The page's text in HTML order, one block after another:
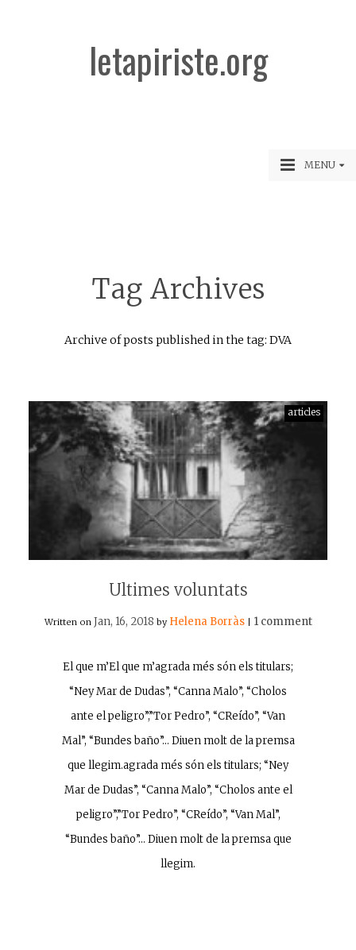
letapiriste.org
MENU
Tag Archives
Archive of posts published in the tag: DVA
articles
Ultimes voluntats
Written on Jan, 16, 2018 by Helena Borràs 1 comment
El que m’El que m’agrada més són els titulars;
“Ney Mar de Dudas”, “Canna Malo”, “Cholos
ante el peligro”,”Tor Pedro”, “CReído”, “Van
Mal”, “Bundes baño”… Diuen molt de la premsa
que llegim.agrada més són els titulars; “Ney
Mar de Dudas”, “Canna Malo”, “Cholos ante el
peligro”,”Tor Pedro”, “CReído”, “Van Mal”,
“Bundes baño”… Diuen molt de la premsa que
llegim.